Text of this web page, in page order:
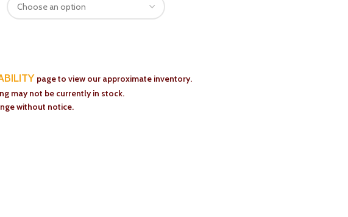
page to view our approximate inventory.
may not be currently in stock.
without notice.